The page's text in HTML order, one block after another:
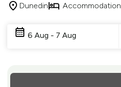
Dunedin Accommodation
6 Aug - 7 Aug
Results